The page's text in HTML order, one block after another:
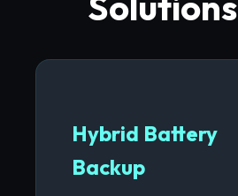
Hybrid Battery
Backup